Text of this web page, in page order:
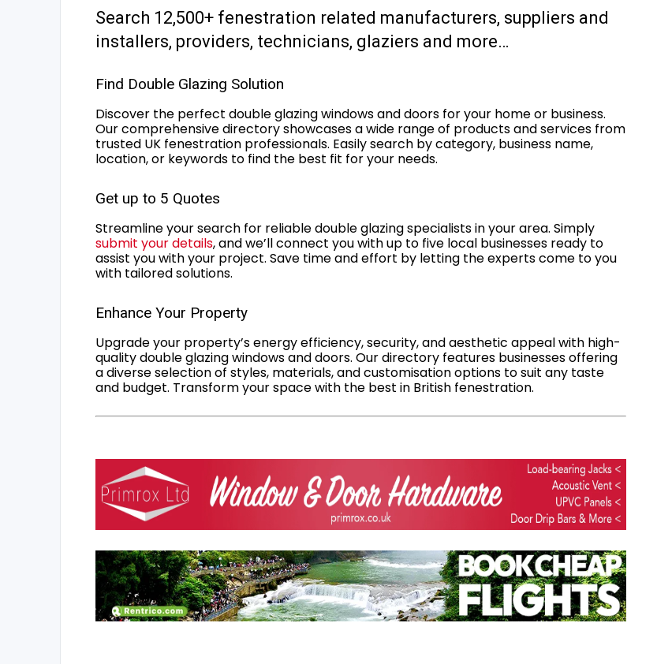
Search 12,500+ fenestration related manufacturers, suppliers and
installers, providers, technicians, glaziers and more…
Find Double Glazing Solution
Discover the perfect double glazing windows and doors for your home or business.
Our comprehensive directory showcases a wide range of products and services from
trusted UK fenestration professionals. Easily search by category, business name,
location, or keywords to find the best fit for your needs.
Get up to 5 Quotes
Streamline your search for reliable double glazing specialists in your area. Simply
submit your details, and we’ll connect you with up to five local businesses ready to
assist you with your project. Save time and effort by letting the experts come to you
with tailored solutions.
Enhance Your Property
Upgrade your property’s energy efficiency, security, and aesthetic appeal with high-
quality double glazing windows and doors. Our directory features businesses offering
a diverse selection of styles, materials, and customisation options to suit any taste
and budget. Transform your space with the best in British fenestration.